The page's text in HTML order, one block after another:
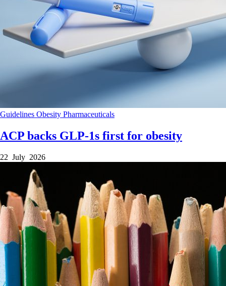
Guidelines Obesity Pharmaceuticals
ACP backs GLP-1s first for obesity
22 July 2026